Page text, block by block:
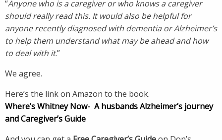
“Anyone who is a caregiver or who knows a caregiver
should really read this. It would also be helpful for
anyone recently diagnosed with dementia or Alzheimer’s
to help them understand what may be ahead and how
to deal with it.”
We agree.
Here’s the link on Amazon to the book.
Where’s Whitney Now- A husbands Alzheimer’s journey
and Caregiver’s Guide